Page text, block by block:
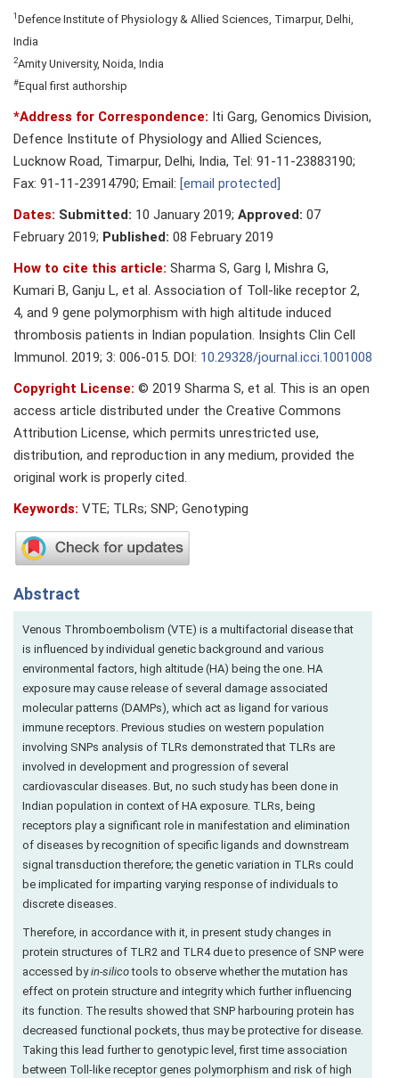
1 Defence Institute of Physiology & Allied Sciences, Timarpur, Delhi,
India
2Amity University, Noida, India
#Equal first authorship
*Address for Correspondence: Iti Garg, Genomics Division,
Defence Institute of Physiology and Allied Sciences,
Lucknow Road, Timarpur, Delhi, India, Tel: 91-11-23883190;
Fax: 91-11-23914790; Email: [email protected]
Dates: Submitted: 10 January 2019; Approved: 07
February 2019; Published: 08 February 2019
How to cite this article: Sharma S, Garg I, Mishra G,
Kumari B, Ganju L, et al. Association of Toll-like receptor 2,
4, and 9 gene polymorphism with high altitude induced
thrombosis patients in Indian population. Insights Clin Cell
Immunol. 2019; 3: 006-015. DOI: 10.29328/journal.icci.1001008
Copyright License: © 2019 Sharma S, et al. This is an open
access article distributed under the Creative Commons
Attribution License, which permits unrestricted use,
distribution, and reproduction in any medium, provided the
original work is properly cited.
Keywords: VTE; TLRs; SNP; Genotyping
Abstract
Venous Thromboembolism (VTE) is a multifactorial disease that
is influenced by individual genetic background and various
environmental factors, high altitude (HA) being the one. HA
exposure may cause release of several damage associated
molecular patterns (DAMPs), which act as ligand for various
immune receptors. Previous studies on western population
involving SNPs analysis of TLRs demonstrated that TLRs are
involved in development and progression of several
cardiovascular diseases. But, no such study has been done in
Indian population in context of HA exposure. TLRs, being
receptors play a significant role in manifestation and elimination
of diseases by recognition of specific ligands and downstream
signal transduction therefore; the genetic variation in TLRs could
be implicated for imparting varying response of individuals to
discrete diseases.
Therefore, in accordance with it, in present study changes in
protein structures of TLR2 and TLR4 due to presence of SNP were
accessed byin-silicotools to observe whether the mutation has
effect on protein structure and integrity which further influencing
its function. The results showed that SNP harbouring protein has
decreased functional pockets, thus may be protective for disease.
Taking this lead further to genotypic level, first time association
between Toll-like receptor genes polymorphism and risk of high